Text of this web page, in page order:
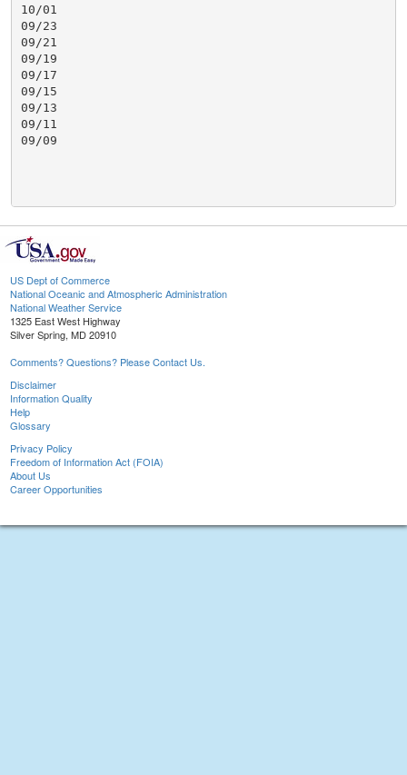
10/01
09/23
09/21
09/19
09/17
09/15
09/13
09/11
09/09
US Dept of Commerce
National Oceanic and Atmospheric Administration
National Weather Service
1325 East West Highway
Silver Spring, MD 20910
Comments? Questions? Please Contact Us.
Disclaimer
Information Quality
Help
Glossary
Privacy Policy
Freedom of Information Act (FOIA)
About Us
Career Opportunities